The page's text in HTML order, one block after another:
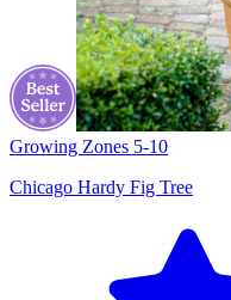
Growing Zones 5-10
Chicago Hardy Fig Tree